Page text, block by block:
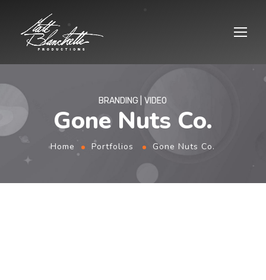
BRANDING VIDEO
Gone Nuts Co.
Home Portfolios Gone Nuts Co.